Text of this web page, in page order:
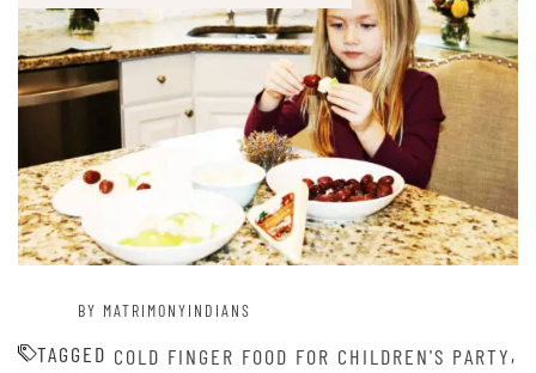
BY MATRIMONYINDIANS
TAGGED COLD FINGER FOOD FOR CHILDREN'S PARTY,